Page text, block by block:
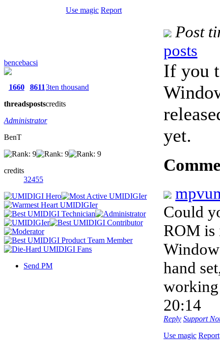
Use magic Report
bencebacsi
1660
threads
8611
posts
3ten thousand
credits
Administrator
BenT
credits
32455
Send PM
Post
posts
If you
yet.
Could
ROM is
hand
20:14
Reply Support
Use magic Report